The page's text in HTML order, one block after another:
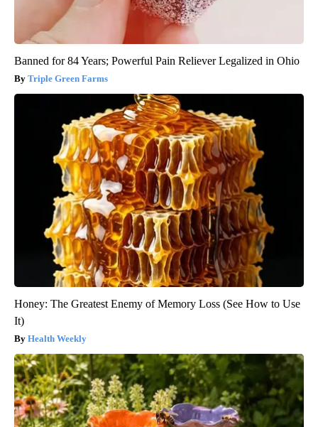
Banned for 84 Years; Powerful Pain Reliever Legalized in Ohio
Triple Green Farms
Honey: The Greatest Enemy of Memory Loss (See How to Use
It)
Health Weekly